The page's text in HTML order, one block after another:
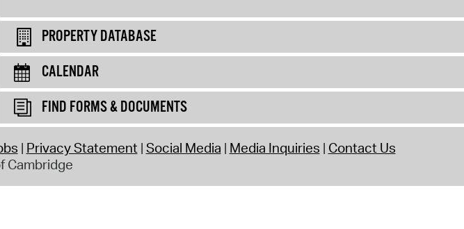
PROPERTY DATABASE
CALENDAR
FIND FORMS & DOCUMENTS
Privacy Statement Social Media Media Inquiries Contact Us
Cambridge